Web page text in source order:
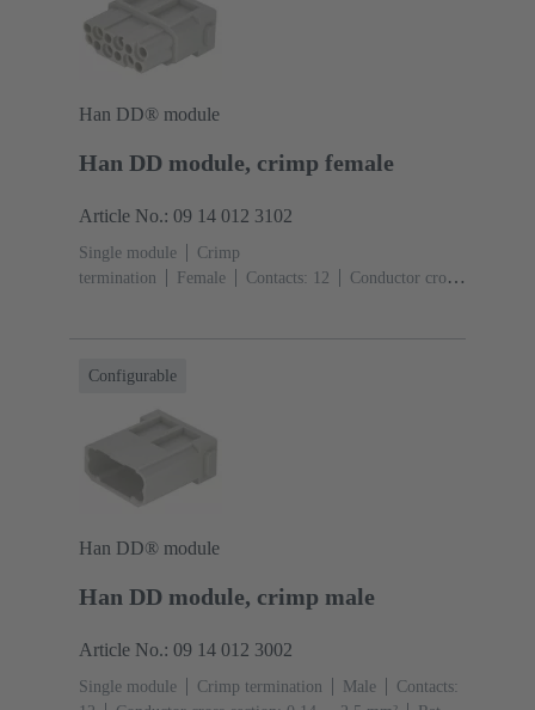
Han DD® module
Han DD module, crimp female
Article No.: 09 14 012 3102
Single module
Crimp
termination
Female Contacts: 12
Conductor cross-
Configurable
Han DD® module
Han DD module, crimp male
Article No.: 09 14 012 3002
Single module Crimp termination Male
Contacts: